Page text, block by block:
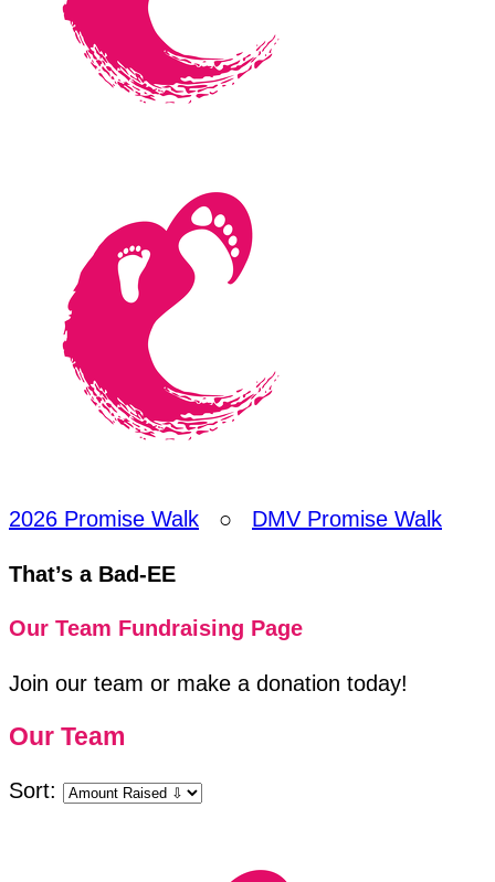
2026 Promise Walk ○ DMV Promise Walk
That’s a Bad-EE
Our Team Fundraising Page
Join our team or make a donation today!
Our Team
Sort: